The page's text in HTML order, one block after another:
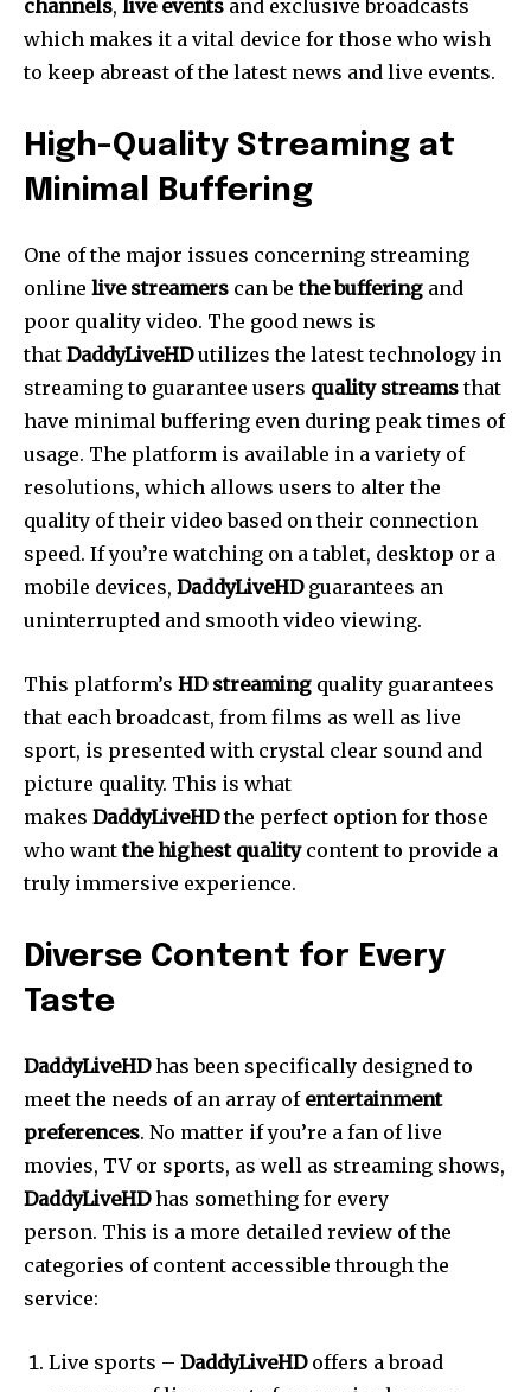
channels, live events and exclusive broadcasts
which makes it a vital device for those who wish
to keep abreast of the latest news and live events.
High-Quality Streaming at
Minimal Buffering
One of the major issues concerning streaming
online live streamers can bethe buffering and
poor quality video. The good news is
that DaddyLiveHDutilizes the latest technology in
streaming to guarantee users quality streamsthat
have minimal buffering even during peak times of
usage. The platform is available in a variety of
resolutions, which allows users to alter the
quality of their video based on their connection
speed. If you’re watching on a tablet, desktop or a
mobile devices, DaddyLiveHDguarantees an
uninterrupted and smooth video viewing.
This platform’s HD streaming quality guarantees
that each broadcast, from films as well as live
sport, is presented with crystal clear sound and
picture quality. This is what
makes DaddyLiveHDthe perfect option for those
who wantthe highest qualitycontent to provide a
truly immersive experience.
Diverse Content for Every
Taste
DaddyLiveHDhas been specifically designed to
meet the needs of an array of entertainment
preferences. No matter if you’re a fan of live
movies, TV or sports, as well as streaming shows,
DaddyLiveHDhas something for every
person. This is a more detailed review of the
categories of content accessible through the
service:
Live sports – DaddyLiveHDoffers a broad